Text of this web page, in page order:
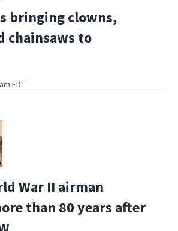
bringing clowns,
chainsaws to
EDT
War II airman
than 80 years after